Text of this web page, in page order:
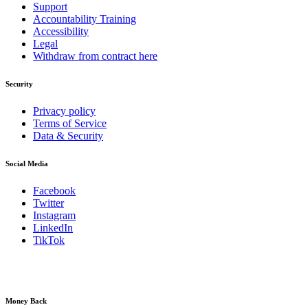
Support
Accountability Training
Accessibility
Legal
Withdraw from contract here
Security
Privacy policy
Terms of Service
Data & Security
Social Media
Facebook
Twitter
Instagram
LinkedIn
TikTok
Money Back